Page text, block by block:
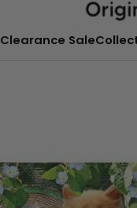
Clearance Sale